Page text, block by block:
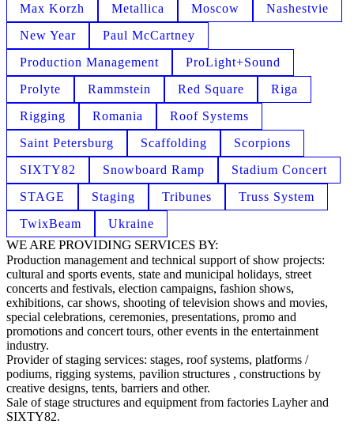
Max Korzh
Metallica Moscow
Nashestvie
New Year
Paul McCartney
Production Management
ProLight+Sound
Prolyte
Rammstein Red Square
Riga
Rigging
Romania
Roof Systems
Saint Petersburg
Scaffolding
Scorpions
SIXTY82
Snowboard Ramp
Stadium Concert
STAGE
Staging Tribunes
Truss System
TwixBeam
Ukraine
WE ARE PROVIDING SERVICES BY:
Production management and technical support of show projects:
cultural and sports events, state and municipal holidays, street
concerts and festivals, election campaigns, fashion shows,
exhibitions, car shows, shooting of television shows and movies,
special celebrations, ceremonies, presentations, promo and
promotions and concert tours, other events in the entertainment
industry.
Provider of staging services: stages, roof systems, platforms /
podiums, rigging systems, pavilion structures , constructions by
creative designs, tents, barriers and other.
Sale of stage structures and equipment from factories Layher and
SIXTY82.